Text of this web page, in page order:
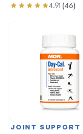
4.91 (46)
JOINT SUPPORT